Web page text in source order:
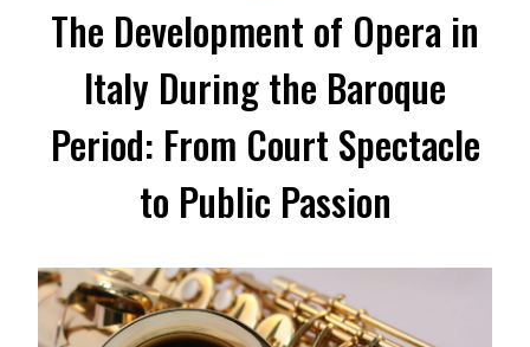
The Development of Opera in
Italy During the Baroque
Period: From Court Spectacle
to Public Passion